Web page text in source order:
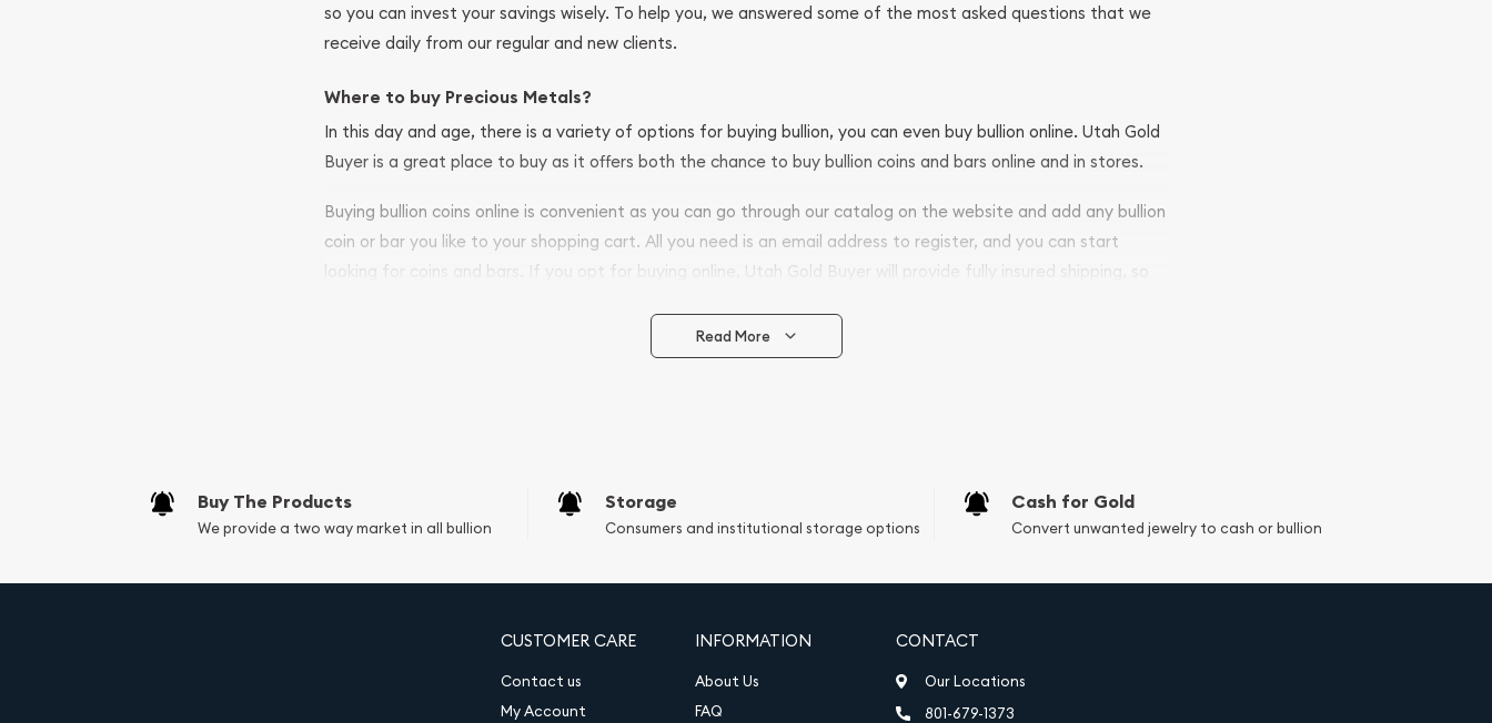
so you can invest your savings wisely. To help you, we answered some of the most asked questions that we
receive daily from our regular and new clients.
Where to buy Precious Metals?
In this day and age, there is a variety of options for buying bullion, you can even buy bullion online. Utah Gold
Buyer is a great place to buy as it offers both the chance to buy bullion coins and bars online and in stores.
Buying bullion coins online is convenient as you can go through our catalog on the website and add any bullion
coin or bar you like to your shopping cart. All you need is an email address to register, and you can start
looking for coins and bars. If you opt for buying online, Utah Gold Buyer will provide fully insured shipping, so
Read More
Buy The Products
We provide a two way market in all bullion
Storage
Consumers and institutional storage options
Cash for Gold
Convert unwanted jewelry to cash or bullion
CUSTOMER CARE
Contact us
My Account
INFORMATION
About Us
FAQ
CONTACT
Our Locations
801-679-1373